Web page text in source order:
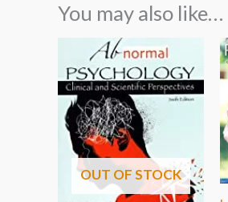
You may also like…
OUT OF STOCK